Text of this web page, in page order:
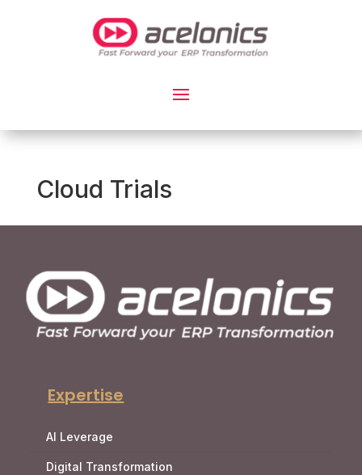
Cloud Trials
Expertise
AI Leverage
Digital Transformation